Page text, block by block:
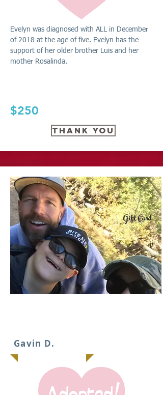
Evelyn was diagnosed with ALL in December
of 2018 at the age of five. Evelyn has the
support of her older brother Luis and her
mother Rosalinda.
$250
THANK YOU
Gavin D.
Gift Card